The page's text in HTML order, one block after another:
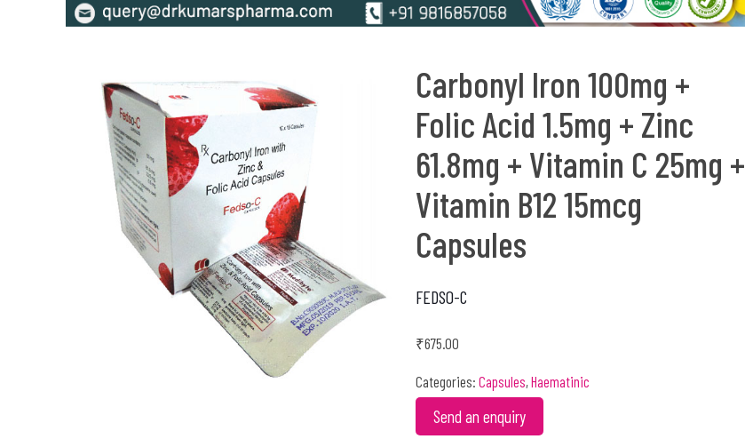
Carbonyl Iron 100mg +
Folic Acid 1.5mg + Zinc
61.8mg + Vitamin C 25mg +
Vitamin B12 15mcg
Capsules
FEDSO-C
₹675.00
Categories: Capsules,Haematinic
Send an enquiry